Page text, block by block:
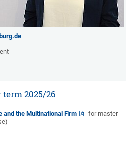
2025/26
and the Multinational Firm
for master